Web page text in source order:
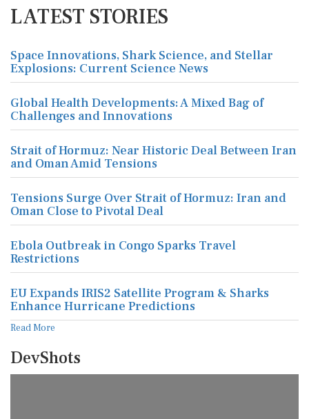
LATEST STORIES
Space Innovations, Shark Science, and Stellar
Explosions: Current Science News
Global Health Developments: A Mixed Bag of
Challenges and Innovations
Strait of Hormuz: Near Historic Deal Between Iran
and Oman Amid Tensions
Tensions Surge Over Strait of Hormuz: Iran and
Oman Close to Pivotal Deal
Ebola Outbreak in Congo Sparks Travel
Restrictions
EU Expands IRIS2 Satellite Program & Sharks
Enhance Hurricane Predictions
Read More
DevShots